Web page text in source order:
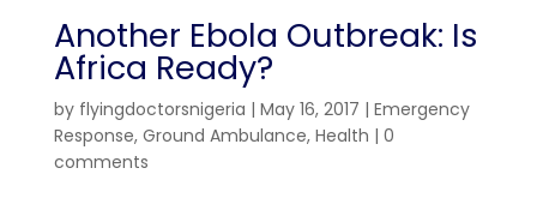
Another Ebola Outbreak: Is
Africa Ready?
by flyingdoctorsnigeria | May 16, 2017 | Emergency
Response, Ground Ambulance, Health | 0
comments